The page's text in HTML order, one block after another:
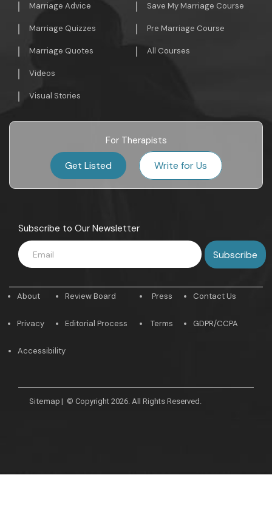
Marriage Advice
Marriage Quizzes
Marriage Quotes
Videos
Visual Stories
Save My Marriage Course
Pre Marriage Course
All Courses
For Therapists
Get Listed Write for Us
Subscribe to Our Newsletter
About
Privacy
Review Board
Editorial Process
Press
Terms
Contact Us
GDPR/CCPA
Accessibility
Sitemap | © Copyright 2026. All Rights Reserved.